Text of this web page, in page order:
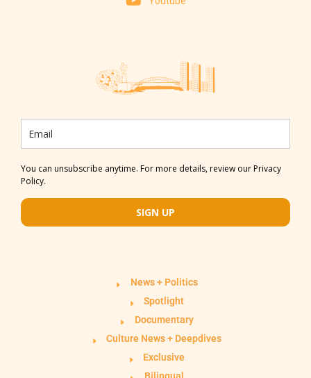
You can unsubscribe anytime. For more details, review our Privacy
Policy.
SIGN UP
News + Politics
Spotlight
Documentary
Culture News + Deepdives
Exclusive